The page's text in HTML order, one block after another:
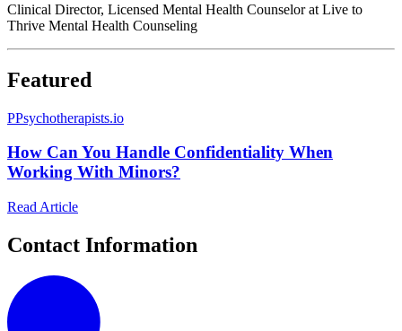
Clinical Director, Licensed Mental Health Counselor at Live to
Thrive Mental Health Counseling
Featured
PPsychotherapists.io
How Can You Handle Confidentiality When
Working With Minors?
Read Article
Contact Information